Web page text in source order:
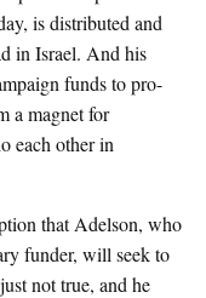
is distributed and
in Israel. And his
funds to pro-
a magnet for
each other in
that Adelson, who
funder, will seek to
not true, and he